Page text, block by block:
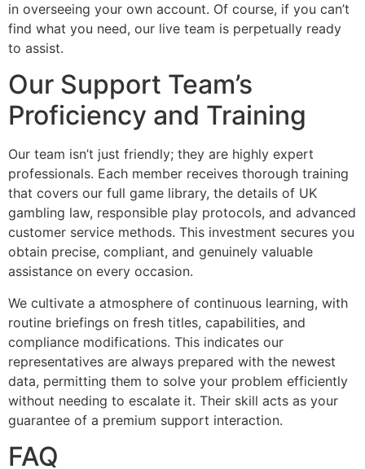
in overseeing your own account. Of course, if you can’t
find what you need, our live team is perpetually ready
to assist.
Our Support Team’s
Proficiency and Training
Our team isn’t just friendly; they are highly expert
professionals. Each member receives thorough training
that covers our full game library, the details of UK
gambling law, responsible play protocols, and advanced
customer service methods. This investment secures you
obtain precise, compliant, and genuinely valuable
assistance on every occasion.
We cultivate a atmosphere of continuous learning, with
routine briefings on fresh titles, capabilities, and
compliance modifications. This indicates our
representatives are always prepared with the newest
data, permitting them to solve your problem efficiently
without needing to escalate it. Their skill acts as your
guarantee of a premium support interaction.
FAQ